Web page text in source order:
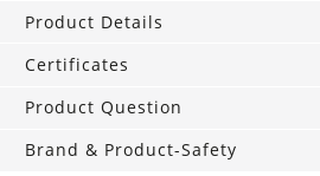
Product Details
Certificates
Product Question
Brand & Product-Safety